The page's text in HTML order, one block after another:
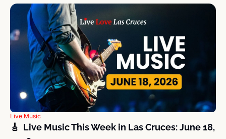
Live Music
🎸  Live Music This Week in Las Cruces: June 18,